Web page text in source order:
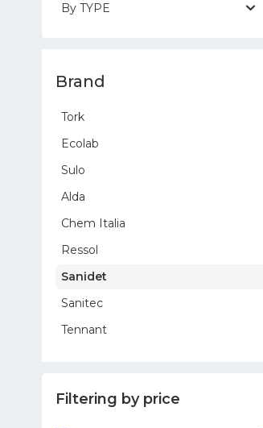
By TYPE
Brand
Tork
Ecolab
Sulo
Alda
Chem Italia
Ressol
Sanidet
Sanitec
Tennant
Filtering by price